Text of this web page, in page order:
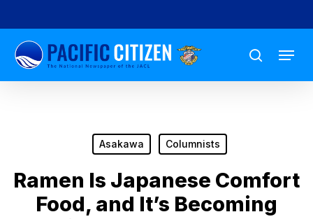
to
main
content
search
Menu
Asakawa Columnists
Ramen Is Japanese Comfort
Food, and It’s Becoming